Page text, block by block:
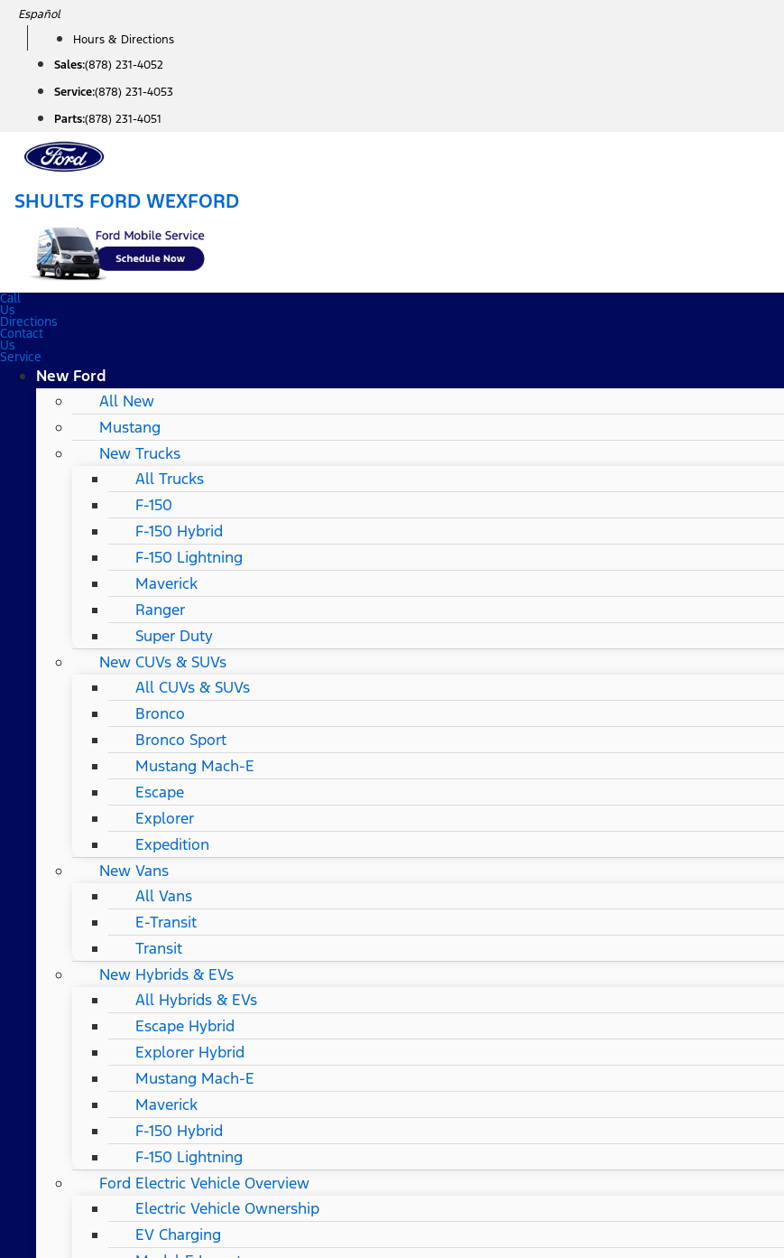
Skip
content
Español
Hours & Directions
Sales:(878) 231-4052
Service:(878) 231-4053
Parts:(878) 231-4051
SHULTS FORD WEXFORD
Call
Us
Directions
Contact
Us
Service
New Ford
All New
Mustang
New Trucks
All Trucks
F-150
F-150 Hybrid
F-150 Lightning
Maverick
Ranger
Super Duty
New CUVs & SUVs
All CUVs & SUVs
Bronco
Bronco Sport
Mustang Mach-E
Escape
Explorer
Expedition
New Vans
All Vans
E-Transit
Transit
New Hybrids & EVs
All Hybrids & EVs
Escape Hybrid
Explorer Hybrid
Mustang Mach-E
Maverick
F-150 Hybrid
F-150 Lightning
Ford Electric Vehicle Overview
Electric Vehicle Ownership
EV Charging